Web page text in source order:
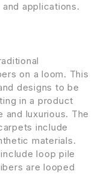
applications.
on a loom. This
designs to be
in a product
luxurious. The
include
materials.
loop pile
are looped